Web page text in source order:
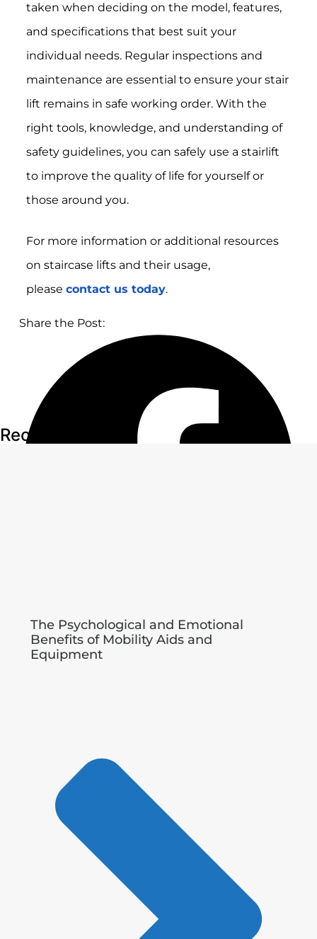
taken when deciding on the model, features,
and specifications that best suit your
individual needs. Regular inspections and
maintenance are essential to ensure your stair
lift remains in safe working order. With the
right tools, knowledge, and understanding of
safety guidelines, you can safely use a stairlift
to improve the quality of life for yourself or
those around you.
For more information or additional resources
on staircase lifts and their usage,
please contact us today.
Share the Post:
Recent Articles
The Psychological and Emotional
Benefits of Mobility Aids and
Equipment